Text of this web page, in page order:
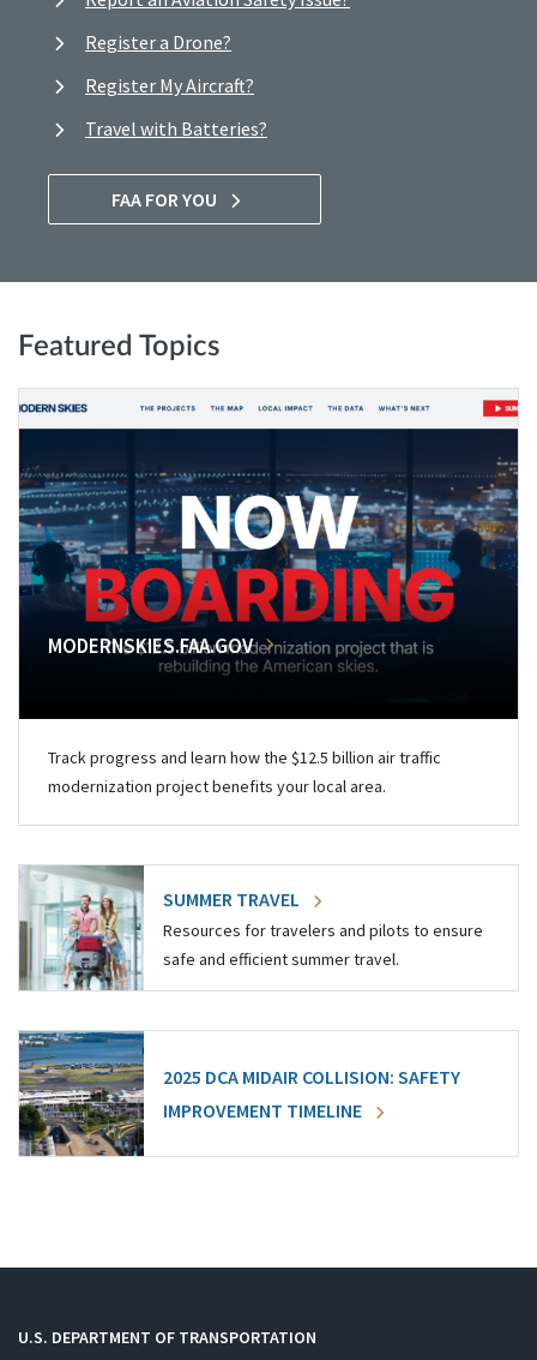
Register a Drone?
Register My Aircraft?
Travel with Batteries?
FAA FOR YOU
Featured Topics
MODERNSKIES.FAA.GOV
Track progress and learn how the $12.5 billion air traffic
modernization project benefits your local area.
SUMMER TRAVEL
Resources for travelers and pilots to ensure
safe and efficient summer travel.
2025 DCA MIDAIR COLLISION: SAFETY
IMPROVEMENT TIMELINE
U.S. DEPARTMENT OF TRANSPORTATION